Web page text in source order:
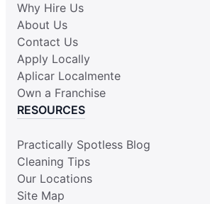
Why Hire Us
About Us
Contact Us
Apply Locally
Aplicar Localmente
Own a Franchise
RESOURCES
Practically Spotless Blog
Cleaning Tips
Our Locations
Site Map